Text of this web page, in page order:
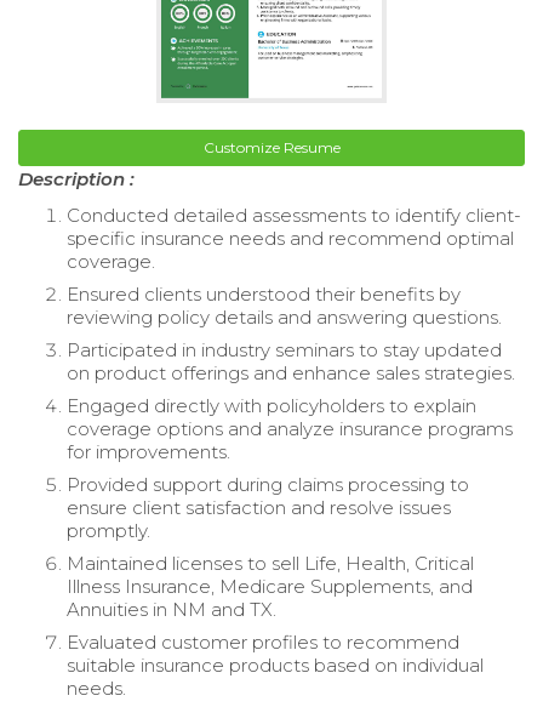
Customize Resume
Description :
Conducted detailed assessments to identify client-
specific insurance needs and recommend optimal
coverage.
Ensured clients understood their benefits by
reviewing policy details and answering questions.
Participated in industry seminars to stay updated
on product offerings and enhance sales strategies.
Engaged directly with policyholders to explain
coverage options and analyze insurance programs
for improvements.
Provided support during claims processing to
ensure client satisfaction and resolve issues
promptly.
Maintained licenses to sell Life, Health, Critical
Illness Insurance, Medicare Supplements, and
Annuities in NM and TX.
Evaluated customer profiles to recommend
suitable insurance products based on individual
needs.